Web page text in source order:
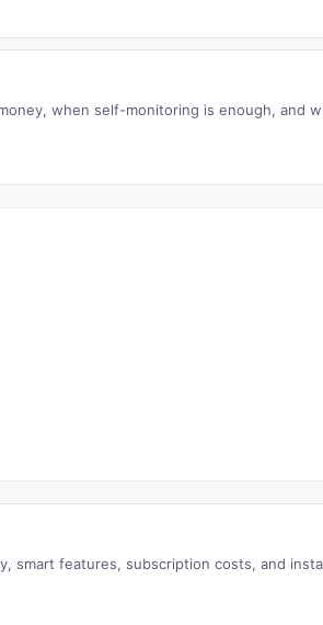
when self-monitoring is enough, and
smart features, subscription costs, and